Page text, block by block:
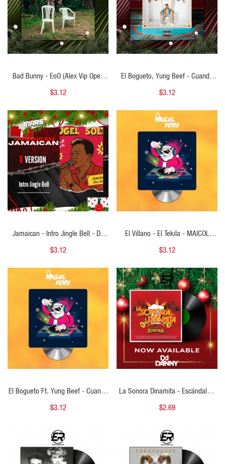
Bad Bunny - EoO (Alex Vip Open
Navidad) 102 BPM
$3.12
El Bogueto, Yung Beef - Cuando
No Era Cantante (Alex Vip Open
$3.12
QUICK VIEW
Jamaican - Intro Jingle Bell - DJ
MARS - 128Bpm
$3.12
QUICK VIEW
El Villano - El Tekila - MAICOL
REMIX - Starter Navideño 100BPM
$3.12
QUICK VIEW
El Bogueto Ft. Yung Beef - Cuando
No Era Cantante - MAICOL REMIX -
$3.12
QUICK VIEW
La Sonora Dinamita - Escándalo -
DJ DANNY - Intro Merry Christmas
$2.69
QUICK VIEW QUICK VIEW